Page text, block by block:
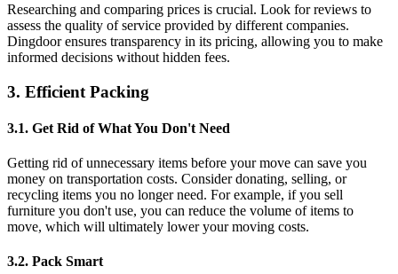
Researching and comparing prices is crucial. Look for reviews to
assess the quality of service provided by different companies.
Dingdoor ensures transparency in its pricing, allowing you to make
informed decisions without hidden fees.
3. Efficient Packing
3.1. Get Rid of What You Don't Need
Getting rid of unnecessary items before your move can save you
money on transportation costs. Consider donating, selling, or
recycling items you no longer need. For example, if you sell
furniture you don't use, you can reduce the volume of items to
move, which will ultimately lower your moving costs.
3.2. Pack Smart